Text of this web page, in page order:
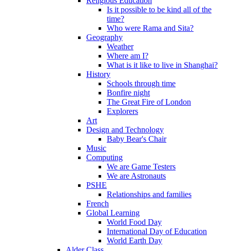
Is it possible to be kind all of the
time?
Who were Rama and Sita?
Geography
Weather
Where am I?
What is it like to live in Shanghai?
History
Schools through time
Bonfire night
The Great Fire of London
Explorers
Art
Design and Technology
Baby Bear's Chair
Music
Computing
We are Game Testers
We are Astronauts
PSHE
Relationships and families
French
Global Learning
World Food Day
International Day of Education
World Earth Day